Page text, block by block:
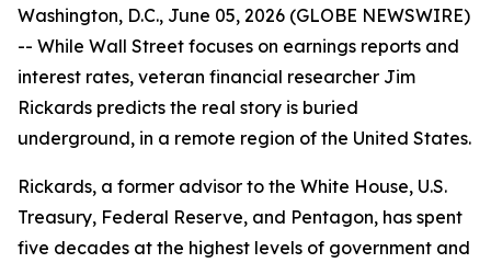
Washington, D.C., June 05, 2026 (GLOBE NEWSWIRE)
-- While Wall Street focuses on earnings reports and
interest rates, veteran financial researcher Jim
Rickards predicts the real story is buried
underground, in a remote region of the United States.
Rickards, a former advisor to the White House, U.S.
Treasury, Federal Reserve, and Pentagon, has spent
five decades at the highest levels of government and